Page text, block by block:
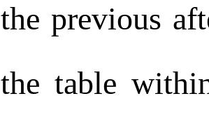
the previous
the table